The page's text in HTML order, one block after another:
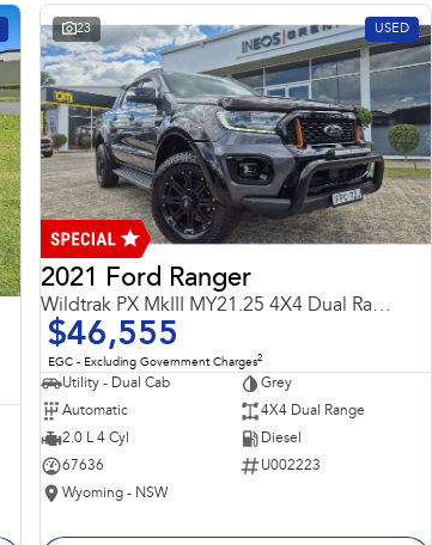
23 USED
2021 Ford Ranger
Wildtrak PX MkIII MY21.25 4X4 Dual Range
$46,555
EGC - Excluding Government Charges2
Utility - Dual Cab
Grey
Automatic
4X4 Dual Range
2.0 L 4 Cyl
Diesel
67636
U002223
Wyoming - NSW